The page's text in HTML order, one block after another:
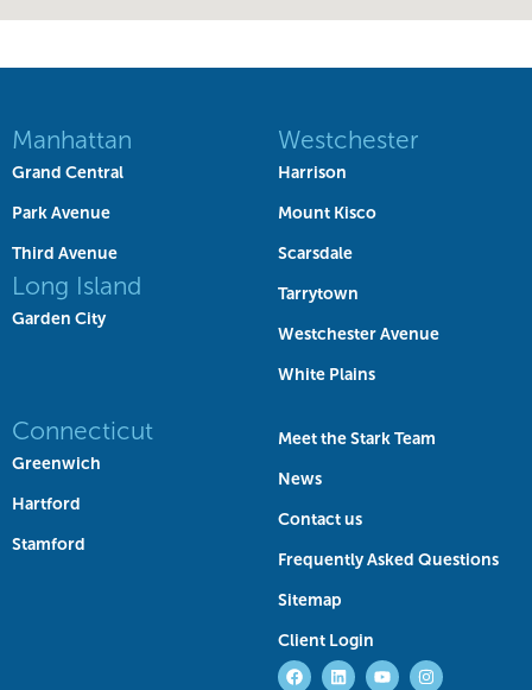
Manhattan
Grand Central
Park Avenue
Third Avenue
Long Island
Garden City
Westchester
Harrison
Mount Kisco
Scarsdale
Tarrytown
Westchester Avenue
White Plains
Connecticut
Greenwich
Hartford
Stamford
Meet the Stark Team
News
Contact us
Frequently Asked Questions
Sitemap
Client Login